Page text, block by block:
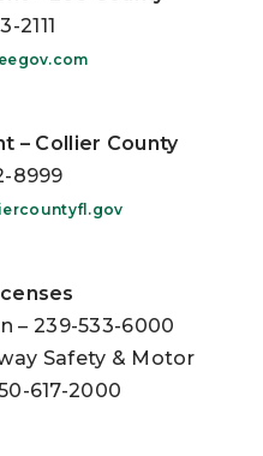
2111
– Collier County
8999
– 239-533-6000
Safety & Motor
617-2000